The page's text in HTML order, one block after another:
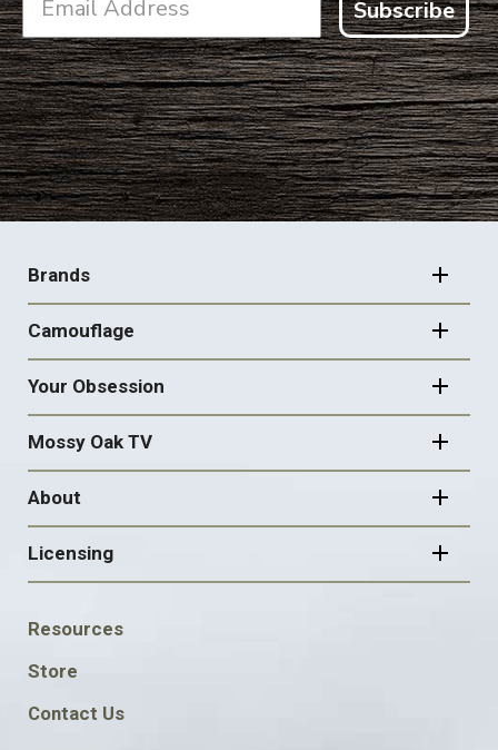
Subscribe
NAVIGATION
Brands
Camouflage
Your Obsession
Mossy Oak TV
About
Licensing
FOOTER
SOCIAL
Resources
Store
Contact Us